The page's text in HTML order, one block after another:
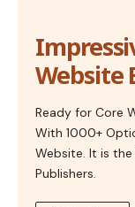
Website
Ready for Core
With 1000+
Website. It is
Publishers.